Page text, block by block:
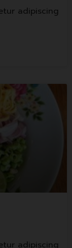
adipiscing
adipiscing